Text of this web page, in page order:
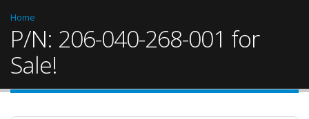
Home
P/N: 206-040-268-001 for
Sale!